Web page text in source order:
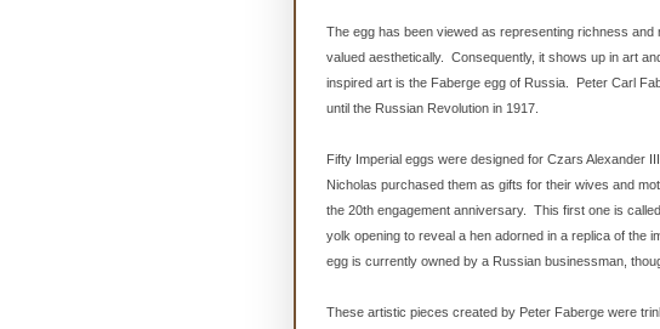
The egg has been viewed as representing richness
valued aesthetically. Consequently, it shows up in art
inspired art is the Faberge egg of Russia. Peter Carl
until the Russian Revolution in 1917.
Fifty Imperial eggs were designed for Czars Alexander
Nicholas purchased them as gifts for their wives and
the 20th engagement anniversary. This first one is
yolk opening to reveal a hen adorned in a replica of the
egg is currently owned by a Russian businessman,
These artistic pieces created by Peter Faberge were